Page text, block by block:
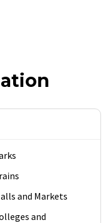
and Markets
and